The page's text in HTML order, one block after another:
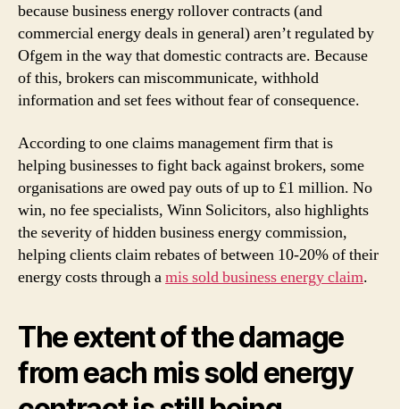
because business energy rollover contracts (and
commercial energy deals in general) aren’t regulated by
Ofgem in the way that domestic contracts are. Because
of this, brokers can miscommunicate, withhold
information and set fees without fear of consequence.
According to one claims management firm that is
helping businesses to fight back against brokers, some
organisations are owed pay outs of up to £1 million. No
win, no fee specialists, Winn Solicitors, also highlights
the severity of hidden business energy commission,
helping clients claim rebates of between 10-20% of their
energy costs through amis sold business energy claim.
The extent of the damage
from each mis sold energy